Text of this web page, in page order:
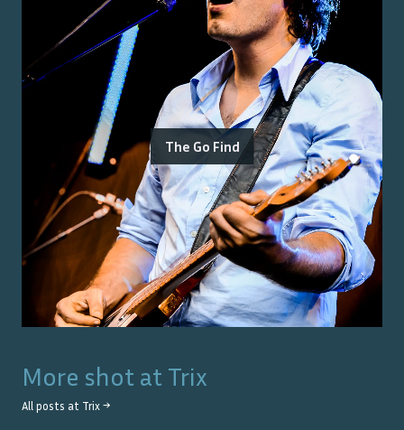
The Go Find
More shot at Trix
All posts at Trix →